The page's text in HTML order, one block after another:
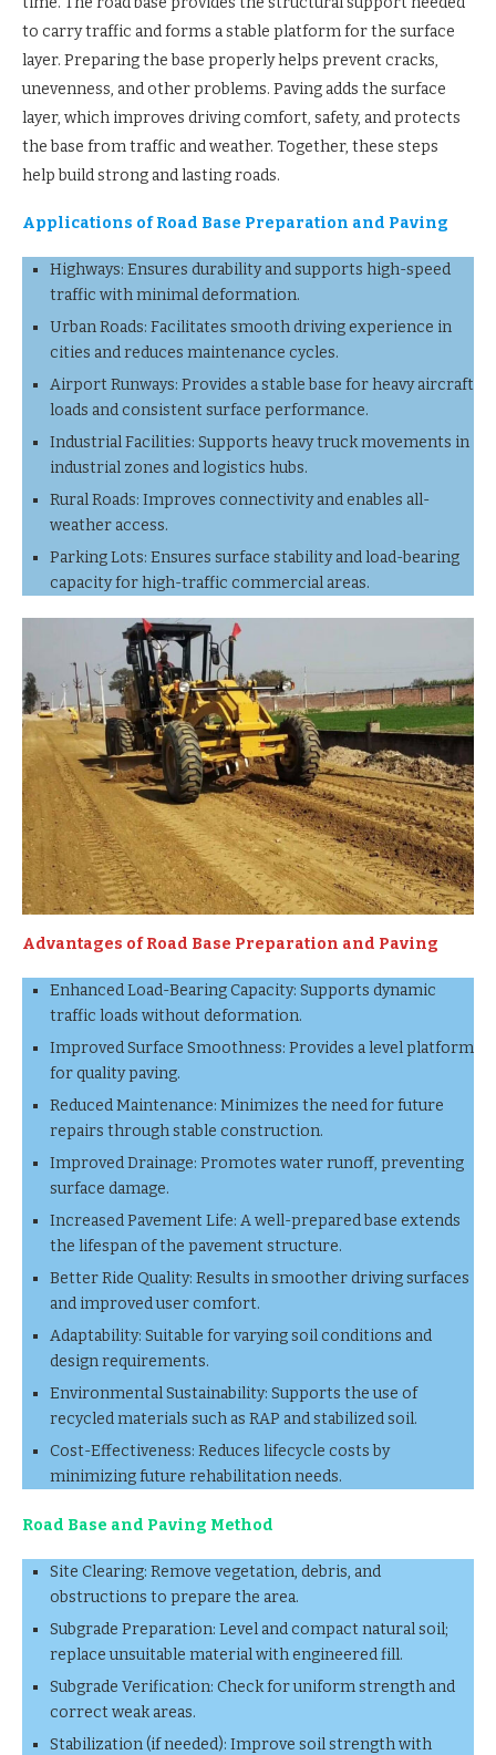
to carry traffic and forms a stable platform for the surface
layer. Preparing the base properly helps prevent cracks,
unevenness, and other problems. Paving adds the surface
layer, which improves driving comfort, safety, and protects
the base from traffic and weather. Together, these steps
help build strong and lasting roads.
Applications of Road Base Preparation and Paving
Highways: Ensures durability and supports high-speed
traffic with minimal deformation.
Urban Roads: Facilitates smooth driving experience in
cities and reduces maintenance cycles.
Airport Runways: Provides a stable base for heavy aircraft
loads and consistent surface performance.
Industrial Facilities: Supports heavy truck movements in
industrial zones and logistics hubs.
Rural Roads: Improves connectivity and enables all-
weather access.
Parking Lots: Ensures surface stability and load-bearing
capacity for high-traffic commercial areas.
Advantages of Road Base Preparation and Paving
Enhanced Load-Bearing Capacity: Supports dynamic
traffic loads without deformation.
Improved Surface Smoothness: Provides a level platform
for quality paving.
Reduced Maintenance: Minimizes the need for future
repairs through stable construction.
Improved Drainage: Promotes water runoff, preventing
surface damage.
Increased Pavement Life: A well-prepared base extends
the lifespan of the pavement structure.
Better Ride Quality: Results in smoother driving surfaces
and improved user comfort.
Adaptability: Suitable for varying soil conditions and
design requirements.
Environmental Sustainability: Supports the use of
recycled materials such as RAP and stabilized soil.
Cost-Effectiveness: Reduces lifecycle costs by
minimizing future rehabilitation needs.
Road Base and Paving Method
Site Clearing: Remove vegetation, debris, and
obstructions to prepare the area.
Subgrade Preparation: Level and compact natural soil;
replace unsuitable material with engineered fill.
Subgrade Verification: Check for uniform strength and
correct weak areas.
Stabilization (if needed): Improve soil strength with